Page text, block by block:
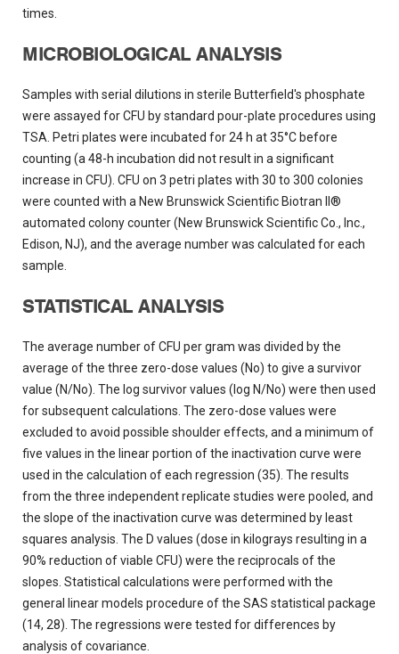
times.
MICROBIOLOGICAL ANALYSIS
Samples with serial dilutions in sterile Butterfield's phosphate
were assayed for CFU by standard pour-plate procedures using
TSA. Petri plates were incubated for 24 h at 35°C before
counting (a 48-h incubation did not result in a significant
increase in CFU). CFU on 3 petri plates with 30 to 300 colonies
were counted with a New Brunswick Scientific Biotran II®
automated colony counter (New Brunswick Scientific Co., Inc.,
Edison, NJ), and the average number was calculated for each
sample.
STATISTICAL ANALYSIS
The average number of CFU per gram was divided by the
average of the three zero-dose values (No) to give a survivor
value (N/No). The log survivor values (log N/No) were then used
for subsequent calculations. The zero-dose values were
excluded to avoid possible shoulder effects, and a minimum of
five values in the linear portion of the inactivation curve were
used in the calculation of each regression (35). The results
from the three independent replicate studies were pooled, and
the slope of the inactivation curve was determined by least
squares analysis. The D values (dose in kilograys resulting in a
90% reduction of viable CFU) were the reciprocals of the
slopes. Statistical calculations were performed with the
general linear models procedure of the SAS statistical package
(14, 28). The regressions were tested for differences by
analysis of covariance.